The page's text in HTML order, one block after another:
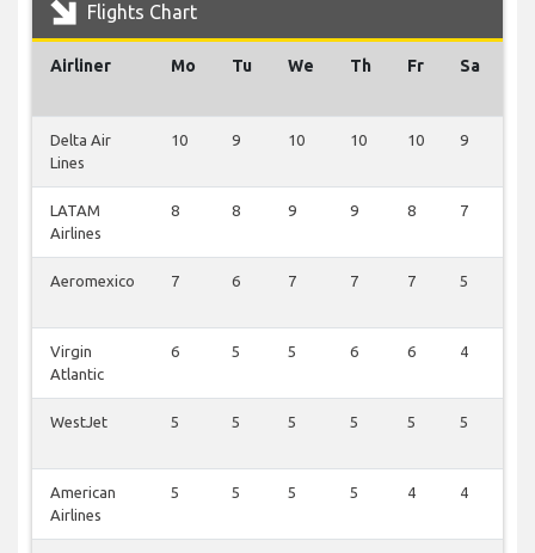
Flights Chart
Airliner Mo Tu We Th Fr Sa
Delta Air
Lines
10 9 10 10 10 9
LATAM
Airlines
8 8 9 9 8 7
Aeromexico 7 6 7 7 7 5
Virgin
Atlantic
6 5 5 6 6 4
WestJet 5 5 5 5 5 5
American
Airlines
5 5 5 5 4 4